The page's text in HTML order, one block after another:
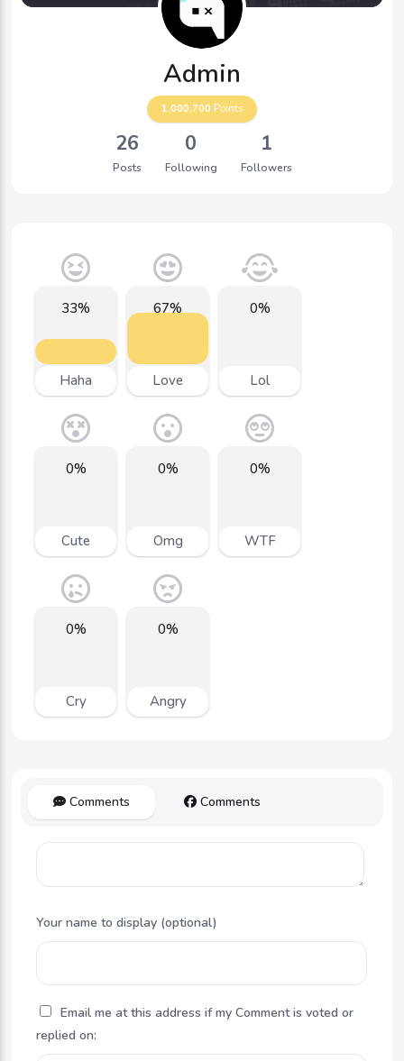
Admin
1,000,700 Points
26
Posts
0
Following
1
Followers
33%
Haha
67%
Love
0%
Lol
0%
Cute
0%
Omg
0%
WTF
0%
Cry
0%
Angry
Comments Comments
Your name to display (optional)
Email me at this address if my Comment is voted or
replied on: